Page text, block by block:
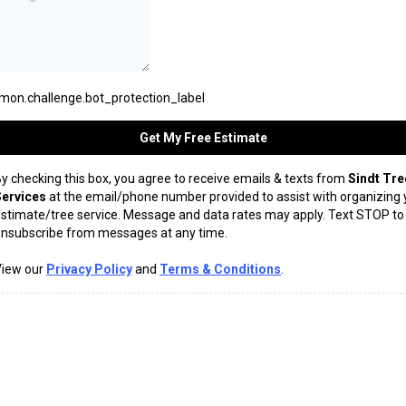
Get My Free Estimate
checking this box, you agree to receive emails & texts from Sindt
at the email/phone number provided to assist with organizing
tree service. Message and data rates may apply. Text STOP to
from messages at any time.
our Privacy Policyand Terms & Conditions